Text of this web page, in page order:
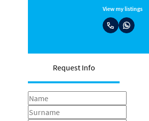
View my listings
Request Info